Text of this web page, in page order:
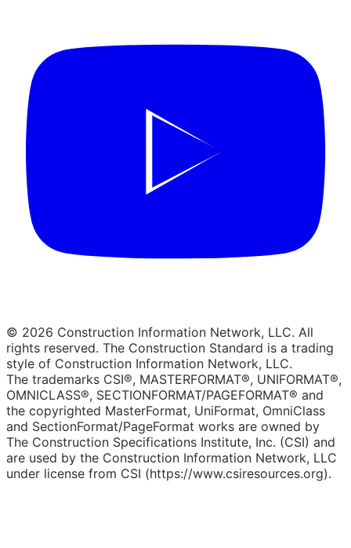
© 2026 Construction Information Network, LLC. All
rights reserved. The Construction Standard is a trading
style of Construction Information Network, LLC.
The trademarks CSI®, MASTERFORMAT®, UNIFORMAT®,
OMNICLASS®, SECTIONFORMAT/PAGEFORMAT® and
the copyrighted MasterFormat, UniFormat, OmniClass
and SectionFormat/PageFormat works are owned by
The Construction Specifications Institute, Inc. (CSI) and
are used by the Construction Information Network, LLC
under license from CSI (https://www.csiresources.org).